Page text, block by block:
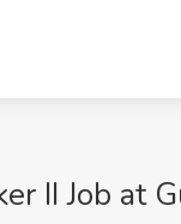
II Job at